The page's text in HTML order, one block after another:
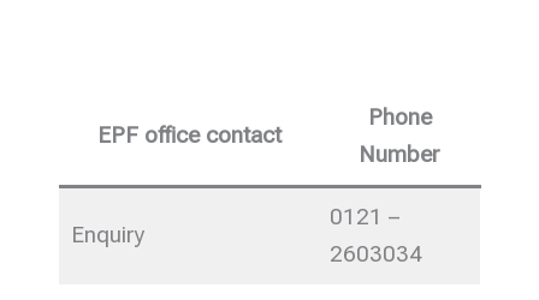
EPF office contact
Phone
Number
Enquiry
0121 –
2603034